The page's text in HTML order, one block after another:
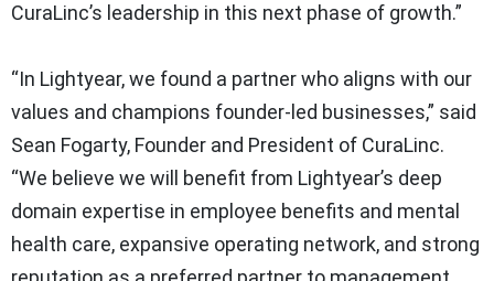
CuraLinc’s leadership in this next phase of growth.”
“In Lightyear, we found a partner who aligns with our
values and champions founder-led businesses,” said
Sean Fogarty, Founder and President of CuraLinc.
“We believe we will benefit from Lightyear’s deep
domain expertise in employee benefits and mental
health care, expansive operating network, and strong